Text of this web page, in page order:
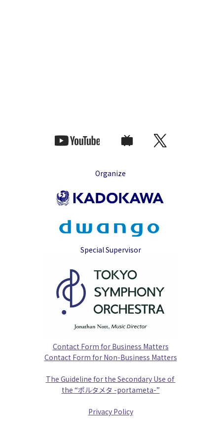
Organize
Special Supervisor
Contact Form for Business Matters
Contact Form for Non-Business Matters
The Guideline for the Secondary Use of
the “ポルタメタ -portameta-”
Privacy Policy